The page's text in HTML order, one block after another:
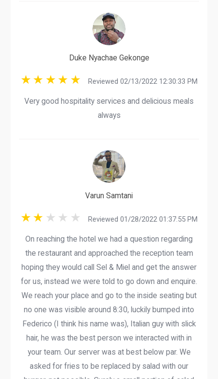
Duke Nyachae Gekonge
Reviewed 02/13/2022 12:30:33 PM
Very good hospitality services and delicious meals
always
Varun Samtani
Reviewed 01/28/2022 01:37:55 PM
On reaching the hotel we had a question regarding
the restaurant and approached the reception team
hoping they would call Sel & Miel and get the answer
for us, instead we were told to go down and enquire.
We reach your place and go to the inside seating but
no one was visible around 8:30, luckily bumped into
Federico (I think his name was), Italian guy with slick
hair, he was the best person we interacted with in
your team. Our server was at best below par. We
asked for fries to be replaced by salad with our